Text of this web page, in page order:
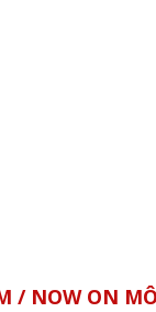
/ NOW ON